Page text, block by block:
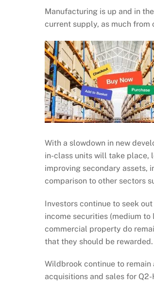
Manufacturing is up and in
current supply, as much from
With a slowdown in new
in-class units will take place,
improving secondary assets,
comparison to other sectors
Investors continue to seek
income securities (medium
commercial property do
that they should be rewarded.
Wildbrook continue to
acquisitions and sales for